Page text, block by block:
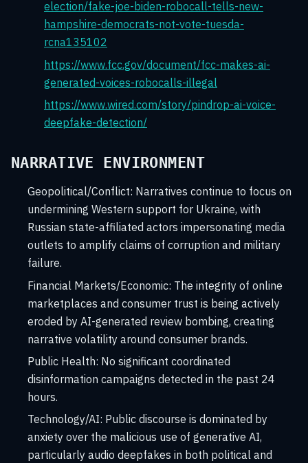
election/fake-joe-biden-robocall-tells-new-
hampshire-democrats-not-vote-tuesda-
rcna135102
https://www.fcc.gov/document/fcc-makes-ai-
generated-voices-robocalls-illegal
https://www.wired.com/story/pindrop-ai-voice-
deepfake-detection/
NARRATIVE ENVIRONMENT
Geopolitical/Conflict: Narratives continue to focus on
undermining Western support for Ukraine, with
Russian state-affiliated actors impersonating media
outlets to amplify claims of corruption and military
failure.
Financial Markets/Economic: The integrity of online
marketplaces and consumer trust is being actively
eroded by AI-generated review bombing, creating
narrative volatility around consumer brands.
Public Health: No significant coordinated
disinformation campaigns detected in the past 24
hours.
Technology/AI: Public discourse is dominated by
anxiety over the malicious use of generative AI,
particularly audio deepfakes in both political and